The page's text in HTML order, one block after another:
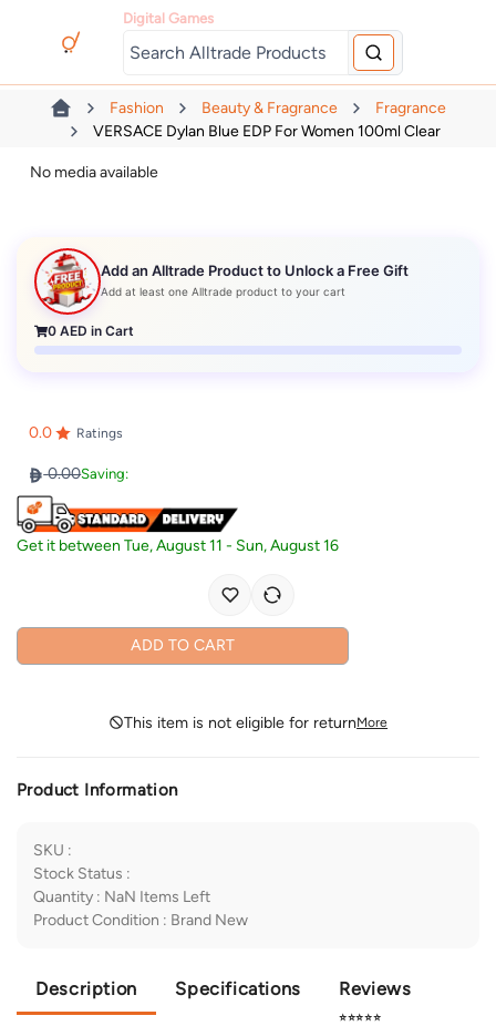
Digital Games
Fashion Beauty & Fragrance
Fragrance
VERSACE Dylan Blue EDP For Women 100ml Clear
No media available
Add an Alltrade Product to Unlock a Free Gift
Add at least one Alltrade product to your cart
0 AED in Cart
0.0 Ratings
0.00Saving:
Get it betweenTue, August 11 - Sun, August 16
ADD TO CART
This item is not eligible for returnMore
Product Information
SKU :
Stock Status :
Quantity : NaN Items Left
Product Condition : Brand New
Description Specifications Reviews
⭐⭐⭐⭐⭐